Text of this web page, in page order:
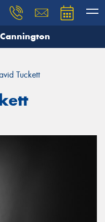
Tuckett